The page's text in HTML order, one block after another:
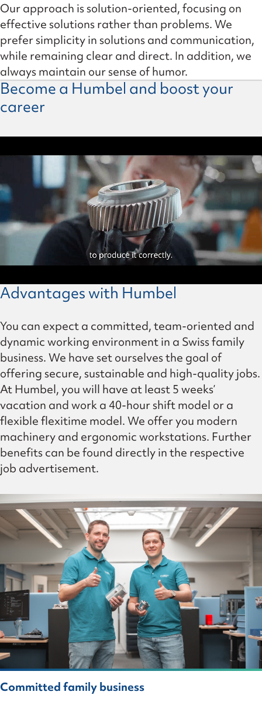
Our approach is solution-oriented, focusing on
effective solutions rather than problems. We
prefer simplicity in solutions and communication,
while remaining clear and direct. In addition, we
always maintain our sense of humor.
Become a Humbel and boost your
career
Advantages with Humbel
You can expect a committed, team-oriented and
dynamic working environment in a Swiss family
business. We have set ourselves the goal of
offering secure, sustainable and high-quality jobs.
At Humbel, you will have at least 5 weeks’
vacation and work a 40-hour shift model or a
flexible flexitime model. We offer you modern
machinery and ergonomic workstations. Further
benefits can be found directly in the respective
job advertisement.
Committed family business